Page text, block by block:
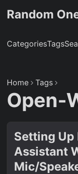
Random
CategoriesTags
Home Tags
Open-
Setting Up
Assistant
Mic/